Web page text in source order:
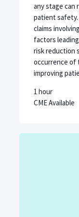
any stage can
patient safety.
claims
factors
risk reduction
occurrence of
improving
1 hour
CME Available